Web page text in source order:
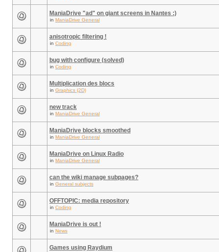
ManiaDrive "ad" on giant screens in Nantes :)
in ManiaDrive General
anisotropic filtering !
in Coding
bug with configure (solved)
in Coding
Multiplication des blocs
in Graphics (2D)
new track
in ManiaDrive General
ManiaDrive blocks smoothed
in ManiaDrive General
ManiaDrive on Linux Radio
in ManiaDrive General
can the wiki manage subpages?
in General subjects
OFFTOPIC: media repository
in Coding
ManiaDrive is out !
in News
Games using Raydium